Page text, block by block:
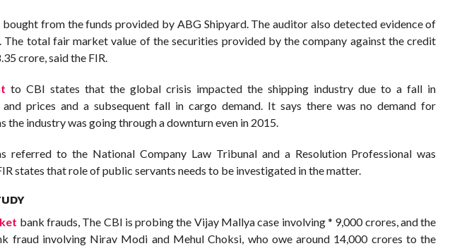
from the funds provided by ABG Shipyard. The auditor also detected evidence of
The total fair market value of the securities provided by the company against the credit
crore, said the FIR.
to CBI states that the global crisis impacted the shipping industry due to a fall in
and prices and a subsequent fall in cargo demand. It says there was no demand for
the industry was going through a downturn even in 2015.
referred to the National Company Law Tribunal and a Resolution Professional was
states that role of public servants needs to be investigated in the matter.
bank frauds, The CBI is probing the Vijay Mallya case involving * 9,000 crores, and the
fraud involving Nirav Modi and Mehul Choksi, who owe around 14,000 crores to the